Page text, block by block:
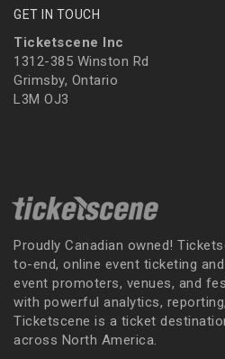
GET IN TOUCH
Ticketscene Inc
1312-385 Winston Rd
Grimsby, Ontario
L3M OJ3
Proudly Canadian owned!
to-end, online event ticketing
event promoters, venues, and
with powerful analytics,
Ticketscene is a ticket
across North America.